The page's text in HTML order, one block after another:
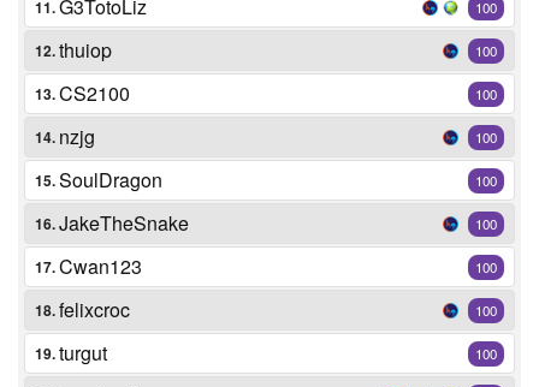
11.G3TotoLiz 100
12.thuiop 100
13.CS2100 100
14. nzjg 100
15.SoulDragon 100
16.JakeTheSnake 100
17.Cwan123 100
18.felixcroc 100
19.turgut 100